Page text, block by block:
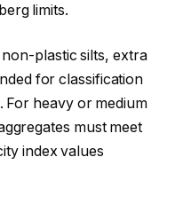
limits.
plastic silts, extra
for classification
For heavy or medium
must meet
index values